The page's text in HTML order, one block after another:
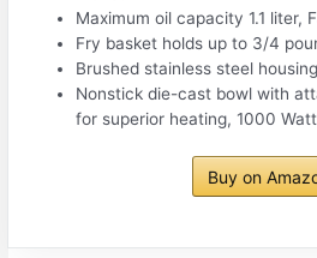
Maximum oil capacity 1.1 liter,
Fry basket holds up to 3/4
Brushed stainless steel housing
Nonstick die-cast bowl with
for superior heating, 1000
Buy on